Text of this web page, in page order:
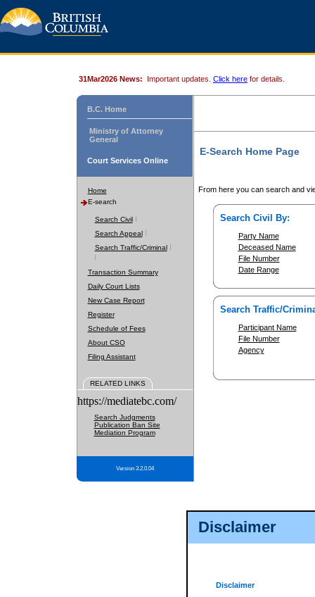
Disclaimer
Disclaimer
31Mar2026 News: Important updates. Click here for details.
B.C. Home
Ministry of Attorney
General
Court Services Online
Home
E-search
Search Civil
Search Appeal
Search Traffic/Criminal
Transaction Summary
Daily Court Lists
New Case Report
Register
Schedule of Fees
About CSO
Filing Assistant
RELATED LINKS
https://mediatebc.com/
Search Judgments
Publication Ban Site
Mediation Program
Version 3.2.0.04
E-Search Home Page
From here you can search and
Search Civil By:
Party Name
Deceased Name
File Number
Date Range
Search Traffic/
Participant Name
File Number
Agency